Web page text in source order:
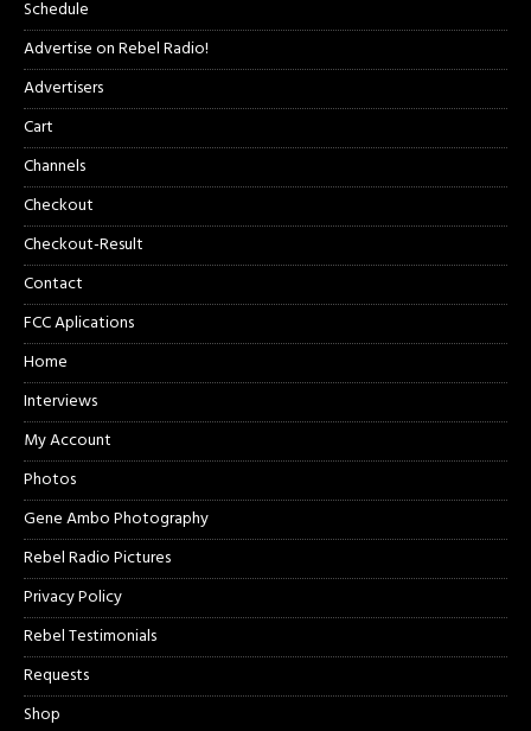
Schedule
Advertise on Rebel Radio!
Advertisers
Cart
Channels
Checkout
Checkout-Result
Contact
FCC Aplications
Home
Interviews
My Account
Photos
Gene Ambo Photography
Rebel Radio Pictures
Privacy Policy
Rebel Testimonials
Requests
Shop